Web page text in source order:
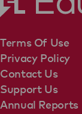
Terms Of Use
Privacy Policy
Contact Us
Support Us
Annual Reports